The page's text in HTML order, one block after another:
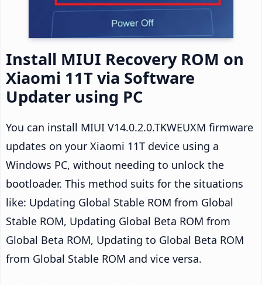
Install MIUI Recovery ROM on
Xiaomi 11T via Software
Updater using PC
You can install MIUI V14.0.2.0.TKWEUXM firmware
updates on your Xiaomi 11T device using a
Windows PC, without needing to unlock the
bootloader. This method suits for the situations
like: Updating Global Stable ROM from Global
Stable ROM, Updating Global Beta ROM from
Global Beta ROM, Updating to Global Beta ROM
from Global Stable ROM and vice versa.